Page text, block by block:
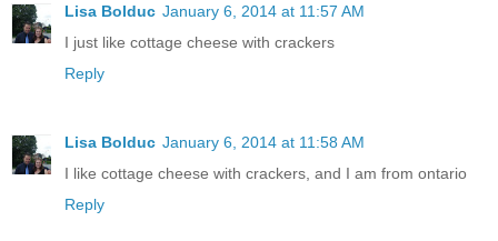
Lisa Bolduc January 6, 2014 at 11:57 AM
I just like cottage cheese with crackers
Reply
Lisa Bolduc January 6, 2014 at 11:58 AM
I like cottage cheese with crackers, and I am from ontario
Reply